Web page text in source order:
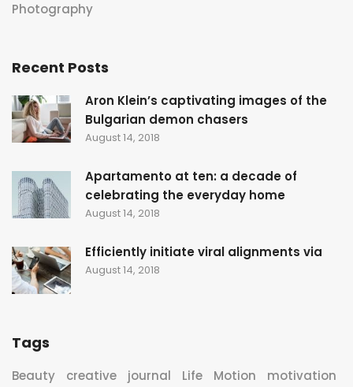
Photography
Recent Posts
Aron Klein’s captivating images of the
Bulgarian demon chasers
August 14, 2018
Apartamento at ten: a decade of
celebrating the everyday home
August 14, 2018
Efficiently initiate viral alignments via
August 14, 2018
Tags
Beauty creative journal Life Motion
motivation